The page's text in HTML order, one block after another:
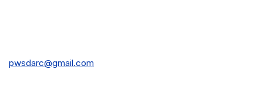
pwsdarc@gmail.com